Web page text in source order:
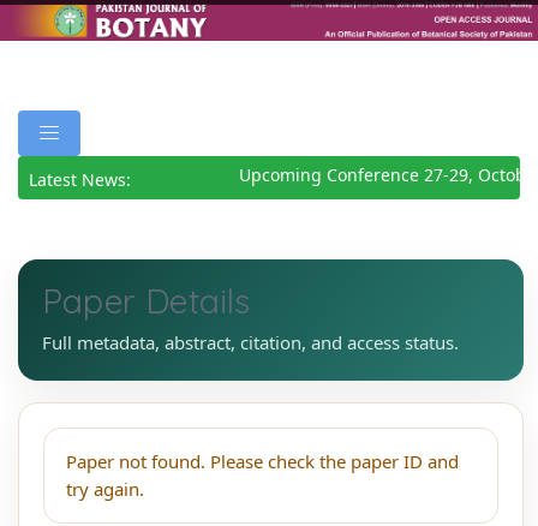
Latest News: Upcoming Conference 27-29,
Paper Details
Full metadata, abstract, citation, and access status.
Paper not found. Please check the paper ID and
try again.